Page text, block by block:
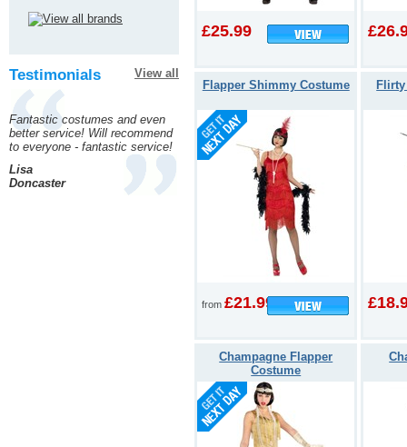
£25.99
Flapper Shimmy Costume
from £21.99
Flirty
Champagne Flapper
Costume
Testimonials View all
Fantastic costumes and even
better service! Will recommend
to everyone - fantastic service!
Lisa
Doncaster